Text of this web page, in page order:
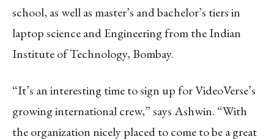
school, as well as master’s and bachelor’s tiers in
laptop science and Engineering from the Indian
Institute of Technology, Bombay.
“It’s an interesting time to sign up for VideoVerse’s
growing international crew,” says Ashwin. “With
the organization nicely placed to come to be a great